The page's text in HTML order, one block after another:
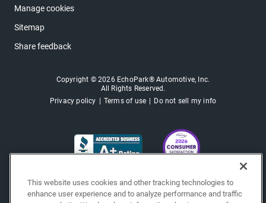
Manage cookies
Sitemap
Share feedback
Copyright © 2026 EchoPark® Automotive, Inc.
All Rights Reserved.
Privacy policy
Terms of use Do not sell my info
This website uses cookies and other tracking technologies to
enhance user experience and to analyze performance and traffic